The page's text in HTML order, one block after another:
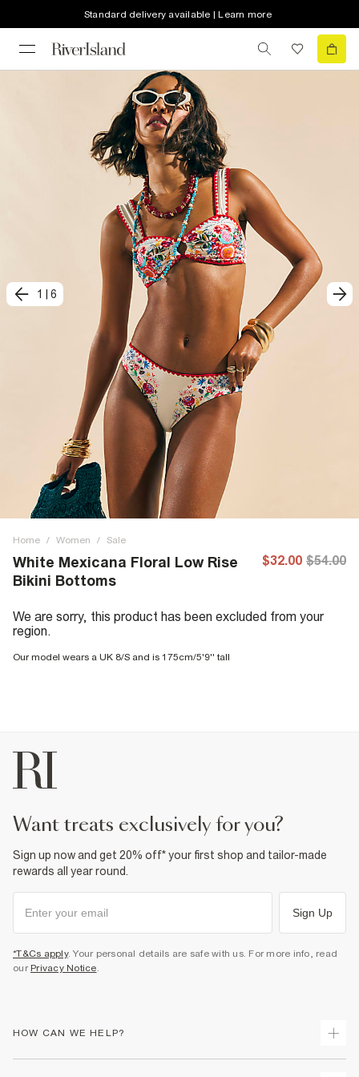
Standard delivery available | Learn more
1 6
Home / Women / Sale
White Mexicana Floral Low Rise
Bikini Bottoms
$32.00 $54.00
We are sorry, this product has been excluded from your
region.
Our model wears a UK 8/S and is 175cm/5'9'' tall
want treats exclusively for you?
Sign up now and get 20% off* your first shop and tailor-made
rewards all year round.
Sign Up
*T&Cs apply. Your personal details are safe with us. For more info, read
our Privacy Notice.
HOW CAN WE HELP?